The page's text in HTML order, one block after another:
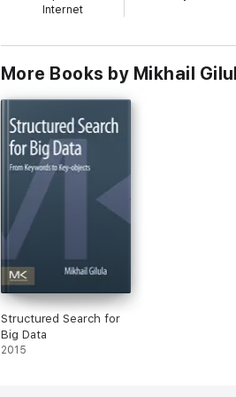
Internet
More Books by Mikhail
Structured Search for
Big Data
2015